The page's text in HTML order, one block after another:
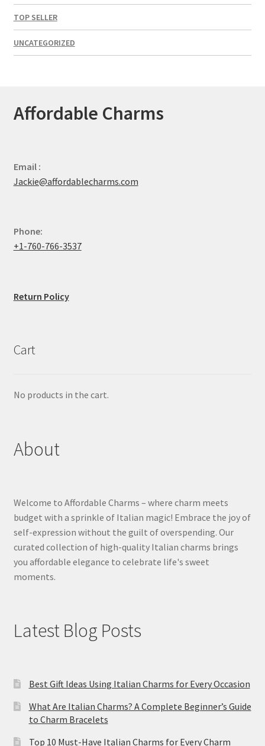
TOP SELLER
UNCATEGORIZED
Affordable Charms
Email :
Jackie@affordablecharms.com
Phone:
+1-760-766-3537
Return Policy
Cart
No products in the cart.
About
Welcome to Affordable Charms – where charm meets
budget with a sprinkle of Italian magic! Embrace the joy of
self-expression without the guilt of overspending. Our
curated collection of high-quality Italian charms brings
you affordable elegance to celebrate life's sweet
moments.
Latest Blog Posts
Best Gift Ideas Using Italian Charms for Every Occasion
What Are Italian Charms? A Complete Beginner’s Guide
to Charm Bracelets
Top 10 Must-Have Italian Charms for Every Charm